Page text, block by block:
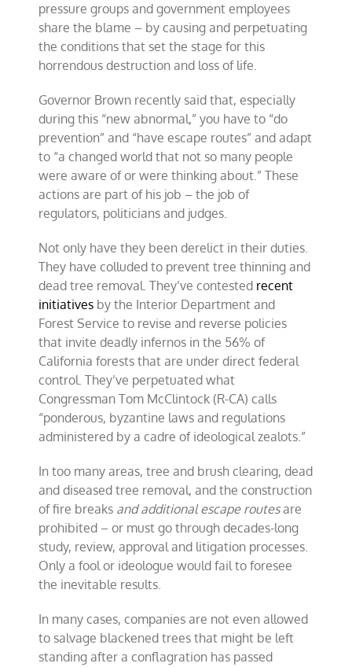
pressure groups and government employees
share the blame – by causing and perpetuating
the conditions that set the stage for this
horrendous destruction and loss of life.
Governor Brown recently said that, especially
during this “new abnormal,” you have to “do
prevention” and “have escape routes” and adapt
to “a changed world that not so many people
were aware of or were thinking about.” These
actions are part of his job – the job of
regulators, politicians and judges.
Not only have they been derelict in their duties.
They have colluded to prevent tree thinning and
dead tree removal. They’ve contested recent
initiatives by the Interior Department and
Forest Service to revise and reverse policies
that invite deadly infernos in the 56% of
California forests that are under direct federal
control. They’ve perpetuated what
Congressman Tom McClintock (R-CA) calls
“ponderous, byzantine laws and regulations
administered by a cadre of ideological zealots.”
In too many areas, tree and brush clearing, dead
and diseased tree removal, and the construction
of fire breaks and additional escape routesare
prohibited – or must go through decades-long
study, review, approval and litigation processes.
Only a fool or ideologue would fail to foresee
the inevitable results.
In many cases, companies are not even allowed
to salvage blackened trees that might be left
standing after a conflagration has passed